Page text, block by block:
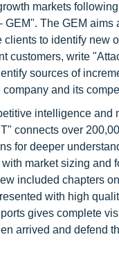
markets
GEM". The GEM aims
to identify new
customers, write
sources of
and its
intelligence and
connects over
for deeper
market sizing and
included chapters
with high
gives complete
arrived and defend